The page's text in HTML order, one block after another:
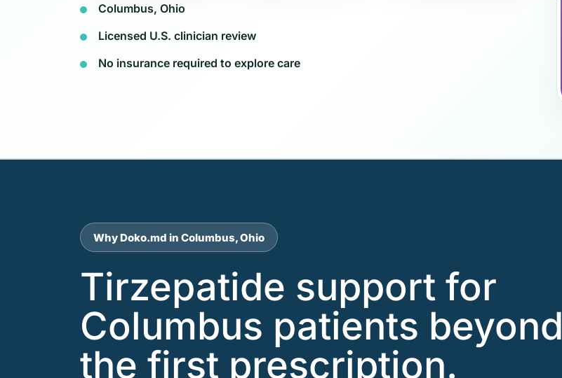
Columbus, Ohio
Licensed U.S. clinician review
No insurance required to explore care
Why Doko.md in Columbus, Ohio
Tirzepatide support for
Columbus patients beyond
the first prescription.